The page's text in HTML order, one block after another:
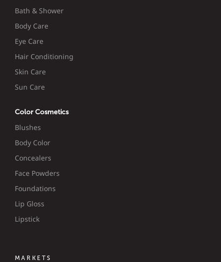
Bath & Shower
Body Care
Eye Care
Hair Conditioning
Skin Care
Sun Care
Color Cosmetics
Blushes
Body Color
Concealers
Face Powders
Foundations
Lip Gloss
Lipstick
MARKETS